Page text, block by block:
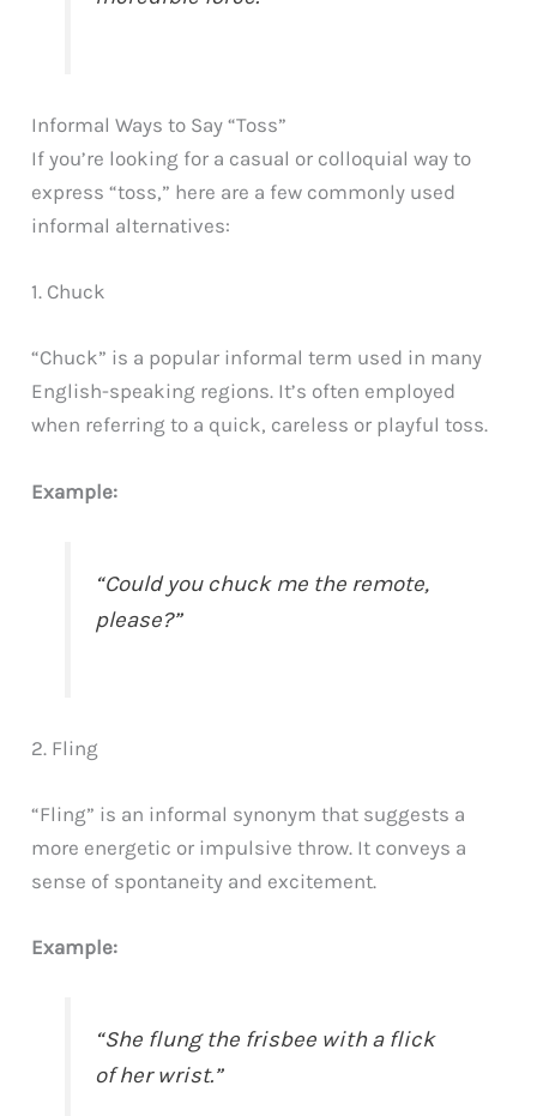
Informal Ways to Say “Toss”
If you’re looking for a casual or colloquial way to
express “toss,” here are a few commonly used
informal alternatives:
1. Chuck
“Chuck” is a popular informal term used in many
English-speaking regions. It’s often employed
when referring to a quick, careless or playful toss.
Example:
“Could you chuck me the remote,
please?”
2. Fling
“Fling” is an informal synonym that suggests a
more energetic or impulsive throw. It conveys a
sense of spontaneity and excitement.
Example:
“She flung the frisbee with a flick
of her wrist.”